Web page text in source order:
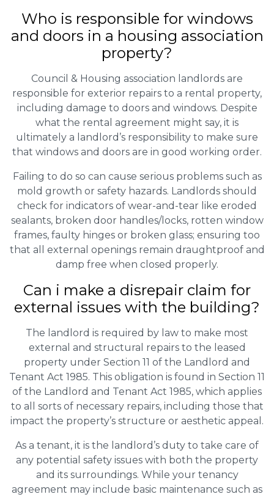
Who is responsible for windows
and doors in a housing association
property?
Council & Housing association landlords are
responsible for exterior repairs to a rental property,
including damage to doors and windows. Despite
what the rental agreement might say, it is
ultimately a landlord’s responsibility to make sure
that windows and doors are in good working order.
Failing to do so can cause serious problems such as
mold growth or safety hazards. Landlords should
check for indicators of wear-and-tear like eroded
sealants, broken door handles/locks, rotten window
frames, faulty hinges or broken glass; ensuring too
that all external openings remain draughtproof and
damp free when closed properly.
Can i make a disrepair claim for
external issues with the building?
The landlord is required by law to make most
external and structural repairs to the leased
property under Section 11 of the Landlord and
Tenant Act 1985. This obligation is found in Section 11
of the Landlord and Tenant Act 1985, which applies
to all sorts of necessary repairs, including those that
impact the property’s structure or aesthetic appeal.
As a tenant, it is the landlord’s duty to take care of
any potential safety issues with both the property
and its surroundings. While your tenancy
agreement may include basic maintenance such as